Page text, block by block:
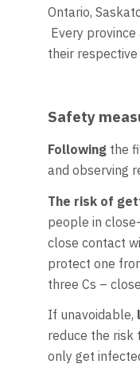
Ontario,
Every
their
Safety
Followingthe
and observing
The risk of
people in
close contact
protect one
three Cs –
If unavoidable,
reduce the risk
only get